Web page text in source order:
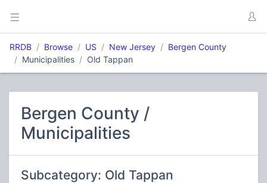
RRDB Browse US New Jersey
Bergen County
Municipalities
Old Tappan
Bergen County /
Municipalities
Subcategory: Old Tappan